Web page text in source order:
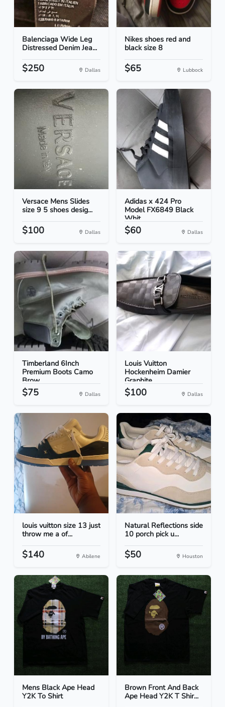
Balenciaga Wide Leg
Distressed Denim Jea...
$250 Dallas
Nikes shoes red and
black size 8
$65 Lubbock
Versace Mens Slides
size 9 5 shoes desig...
$100 Dallas
Adidas x 424 Pro
Model FX6849 Black
Whit...
$60 Dallas
Timberland 6Inch
Premium Boots Camo
Brow...
$75 Dallas
Louis Vuitton
Hockenheim Damier
Graphite...
$100 Dallas
louis vuitton size 13 just
throw me a of...
$140 Abilene
Natural Reflections side
10 porch pick u...
$50 Houston
Mens Black Ape Head
Y2K To Shirt
Brown Front And Back
Ape Head Y2K T Shir...